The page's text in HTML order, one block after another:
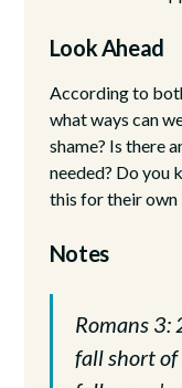
Look Ahead
According to
what ways can
shame? Is there
needed? Do you
this for their own
Notes
Romans 3:
fall short of